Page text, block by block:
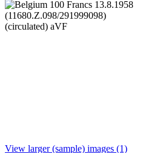
View larger (sample) images (1)